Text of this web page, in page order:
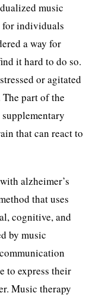
music
for individuals
a way for
it hard to do so.
or agitated
part of the
that can react to
alzheimer’s
that uses
cognitive, and
by music
to express their
Music therapy